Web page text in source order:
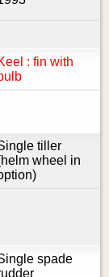
: fin with
tiller
wheel in
spade